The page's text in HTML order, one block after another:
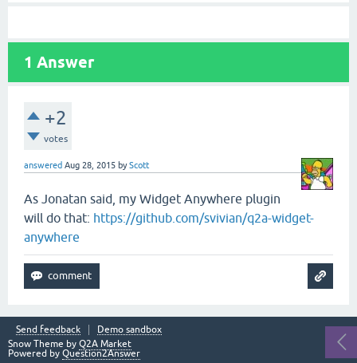
1 Answer
+2
votes
answered Aug 28, 2015 byScott
As Jonatan said, my Widget Anywhere plugin
will do that: https://github.com/svivian/q2a-widget-
anywhere
Send feedback
Demo sandbox
Snow Theme by Q2A Market
Powered by Question2Answer